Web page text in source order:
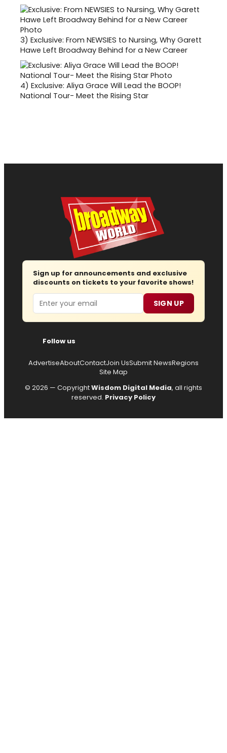
3) Exclusive: From NEWSIES to Nursing, Why Garett
Hawe Left Broadway Behind for a New Career
4) Exclusive: Aliya Grace Will Lead the BOOP!
National Tour- Meet the Rising Star
Sign up for announcements and exclusive
discounts on tickets to your favorite shows!
Email SIGN UP
Follow us
AdvertiseAboutContactJoin UsSubmit NewsRegions
Site Map
© 2026 — CopyrightWisdom Digital Media, all rights
reserved. Privacy Policy